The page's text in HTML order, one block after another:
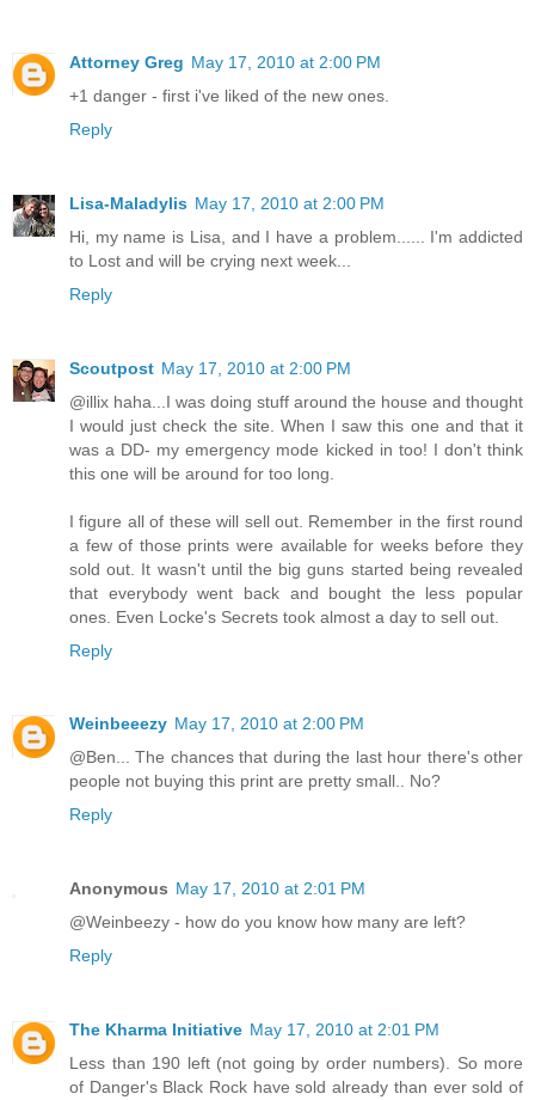
Attorney Greg May 17, 2010 at 2:00 PM
+1 danger - first i've liked of the new ones.
Reply
Lisa-Maladylis May 17, 2010 at 2:00 PM
Hi, my name is Lisa, and I have a problem...... I'm addicted
to Lost and will be crying next week...
Reply
Scoutpost May 17, 2010 at 2:00 PM
@illix haha...I was doing stuff around the house and thought
I would just check the site. When I saw this one and that it
was a DD- my emergency mode kicked in too! I don't think
this one will be around for too long.
I figure all of these will sell out. Remember in the first round
a few of those prints were available for weeks before they
sold out. It wasn't until the big guns started being revealed
that everybody went back and bought the less popular
ones. Even Locke's Secrets took almost a day to sell out.
Reply
Weinbeeezy May 17, 2010 at 2:00 PM
@Ben... The chances that during the last hour there's other
people not buying this print are pretty small.. No?
Reply
Anonymous May 17, 2010 at 2:01 PM
@Weinbeezy - how do you know how many are left?
Reply
The Kharma Initiative May 17, 2010 at 2:01 PM
Less than 190 left (not going by order numbers). So more
of Danger's Black Rock have sold already than ever sold of